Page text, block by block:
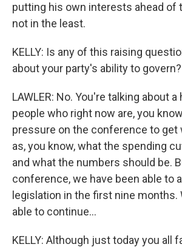
putting his own interests ahead of
not in the least.
KELLY: Is any of this raising
about your party's ability to govern?
LAWLER: No. You're talking about
people who right now are, you
pressure on the conference to get
as, you know, what the spending
and what the numbers should be.
conference, we have been able to
legislation in the first nine months.
able to continue...
KELLY: Although just today you all